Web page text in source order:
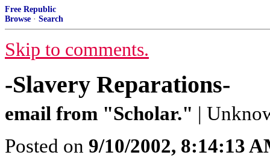
Free Republic
Browse · Search
Skip to comments.
-Slavery Reparations-
email from "Scholar." |
Posted on 9/10/2002, 8:14:13